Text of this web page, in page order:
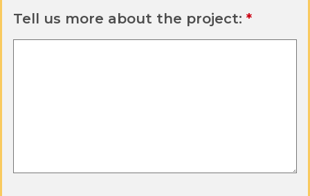
Tell us more about the project: